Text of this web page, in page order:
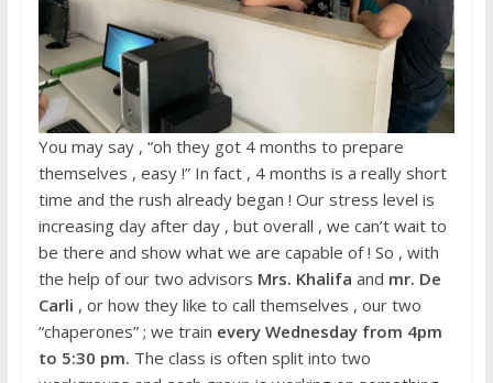
You may say , “oh they got 4 months to prepare
themselves , easy !” In fact , 4 months is a really short
time and the rush already began ! Our stress level is
increasing day after day , but overall , we can’t wait to
be there and show what we are capable of ! So , with
the help of our two advisors Mrs. Khalifa and mr. De
Carli , or how they like to call themselves , our two
“chaperones” ; we train every Wednesday from 4pm
to 5:30 pm. The class is often split into two